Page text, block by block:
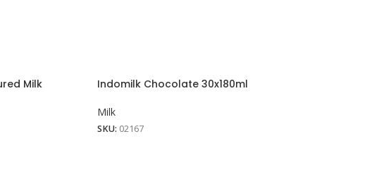
Milk
Indomilk Chocolate 30x180ml
Milk
SKU: 02167